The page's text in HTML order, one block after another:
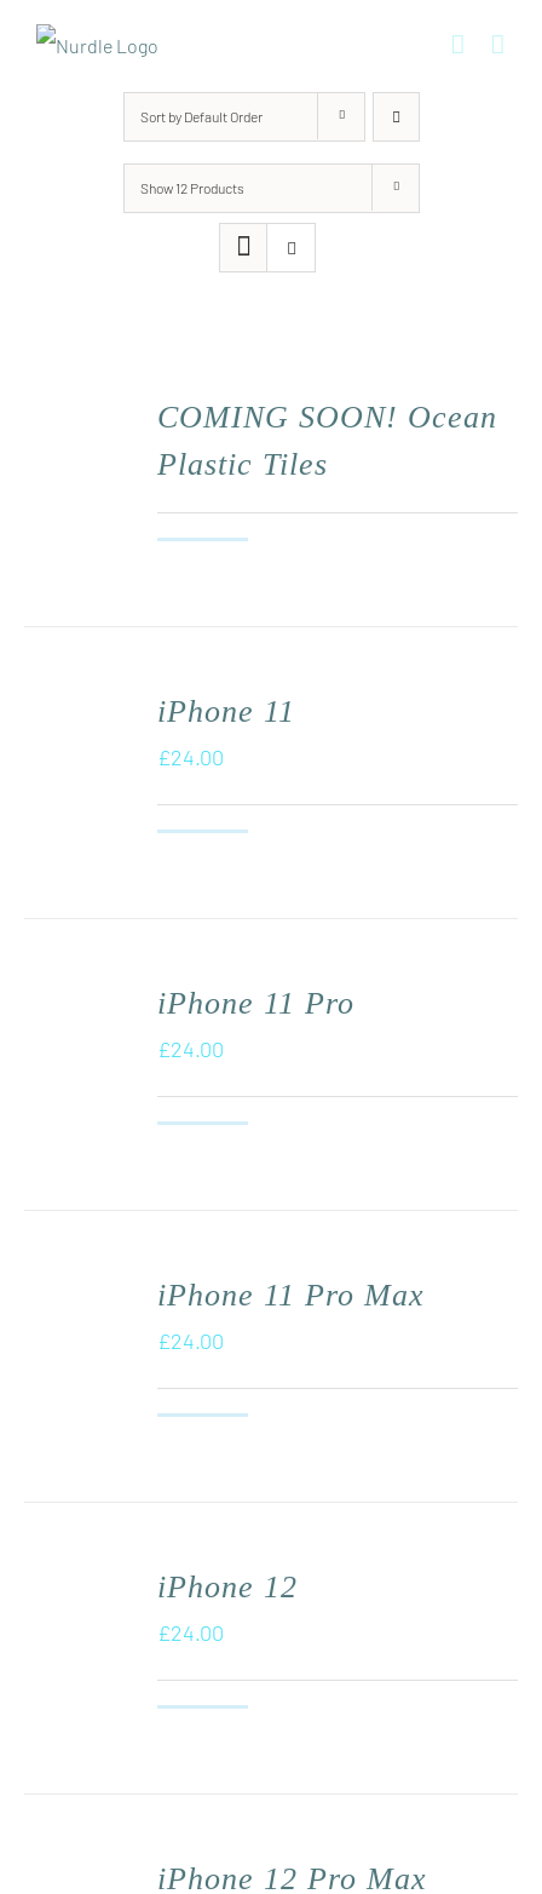
Sort by Default Order
Show 12 Products
COMING SOON! Ocean
Plastic Tiles
iPhone 11
£24.00
iPhone 11 Pro
£24.00
iPhone 11 Pro Max
£24.00
iPhone 12
£24.00
iPhone 12 Pro Max